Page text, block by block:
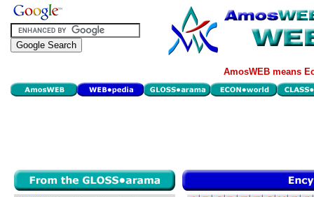
AmosWEB means